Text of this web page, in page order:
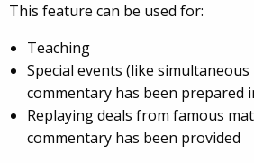
This feature can be used for:
Teaching
Special events (like
commentary has been prepared
Replaying deals from famous
commentary has been provided